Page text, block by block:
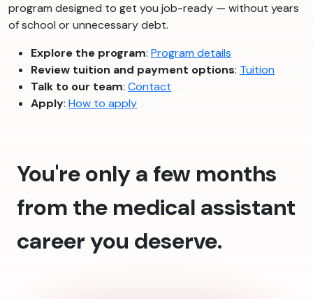
program designed to get you job-ready — without years
of school or unnecessary debt.
Explore the program: Program details
Review tuition and payment options: Tuition
Talk to our team: Contact
Apply: How to apply
You're only a few months
from the medical assistant
career you deserve.